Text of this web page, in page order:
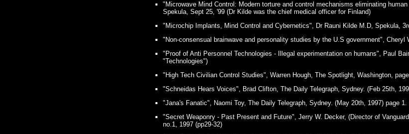
"Microwave Mind Control: Modern torture and control mechanisms eliminating
Spekula, Sept 25, '99 (Dr Kilde was the chief medical officer for Finland)
"Microchip Implants, Mind Control and Cybernetics", Dr Rauni Kilde M.D, Spekula,
"Non-consensual brainwave and personality studies by the U.S government", Cheryl
"Proof of Anti Personnel Technologies - Illegal experimentation on humans", Paul
"Technologies")
"High Tech Civilian Control Studies", Warren Hough, The Spotlight, Washington,
"Schneidas Hears Voices", Brad Clifton, The Daily Telegraph, Sydney. (Feb 25th,
"Jana's Fanatic", Naomi Toy, The Daily Telegraph, Sydney. (May 20th, 1997) page
"Secret Weaponry - Past Present and Future", Jerry W. Decker, (Director of
no.1, 1997 (pp29-32)